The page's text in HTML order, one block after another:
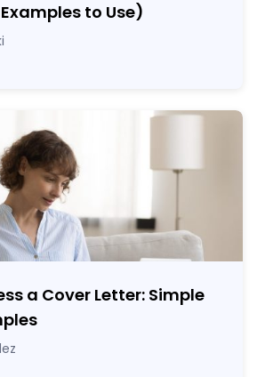
to Use)
a Cover Letter: Simple